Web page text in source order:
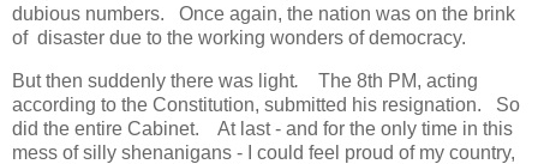
dubious numbers. Once again, the nation was on the brink
of disaster due to the working wonders of democracy.
But then suddenly there was light. The 8th PM, acting
according to the Constitution, submitted his resignation. So
did the entire Cabinet. At last - and for the only time in this
mess of silly shenanigans - I could feel proud of my country,